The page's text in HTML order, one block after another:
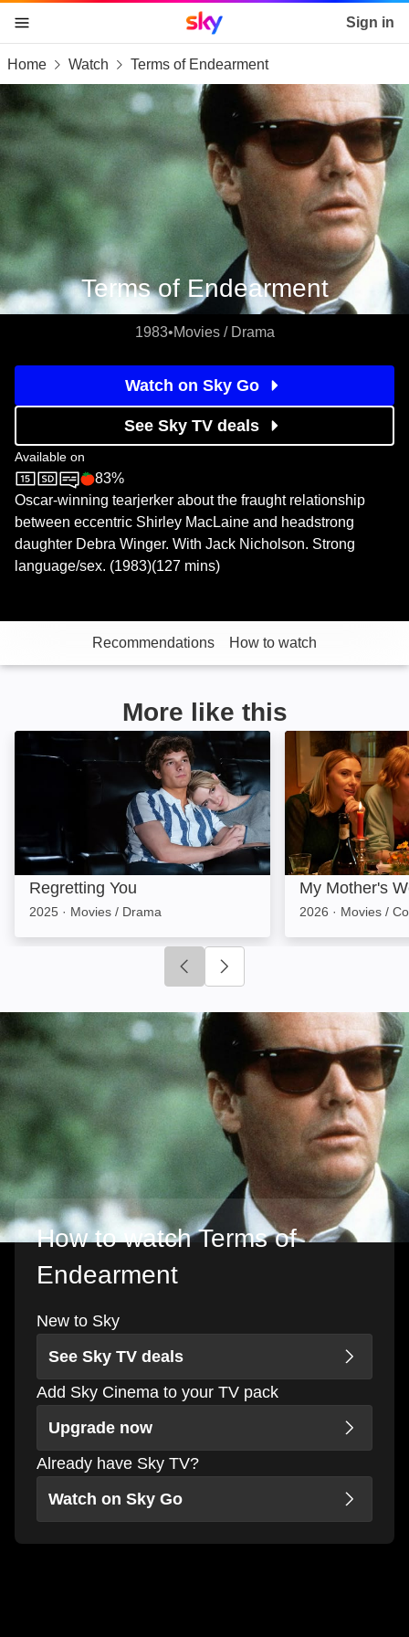
skip to content
skip to footer
skip to the web assistant
Sky home page Sign in
Home Watch Terms of Endearment
Terms of Endearment
1983•Movies / Drama
Watch on Sky Go
See Sky TV deals
Available on
Sky CinemaRotten Tomatoes logo
83%
Oscar-winning tearjerker about the fraught relationship
between eccentric Shirley MacLaine and headstrong
daughter Debra Winger. With Jack Nicholson. Strong
language/sex. (1983)(127 mins)
Recommendations How to watch
More like this
Regretting You: Image
Regretting You
2025 · Movies / Drama
My Mother's
My Mother's
2026 · Movies /
Click to go to previous slide
How to watch Terms of
Endearment
New to Sky
See Sky TV deals
Add Sky Cinema to your TV pack
Upgrade now
Already have Sky TV?
Watch on Sky Go